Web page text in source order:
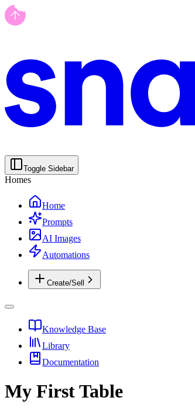
Toggle Sidebar
Homes
Home
Prompts
AI Images
Automations
Create/Sell
Knowledge Base
Library
Documentation
My First Table